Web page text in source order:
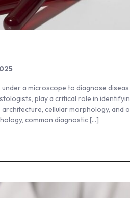
a microscope to diagnose diseas
play a critical role in identifyin
cellular morphology, and o
common diagnostic […]